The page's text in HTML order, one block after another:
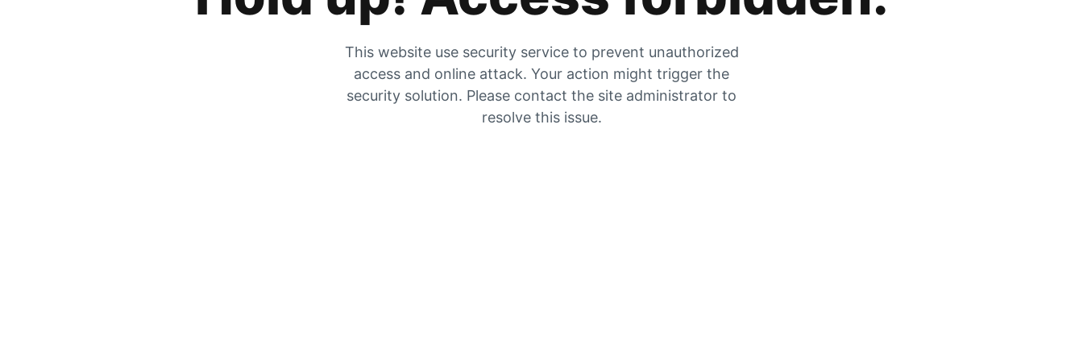
This website use security service to prevent unauthorized
access and online attack. Your action might trigger the
security solution. Please contact the site administrator to
resolve this issue.